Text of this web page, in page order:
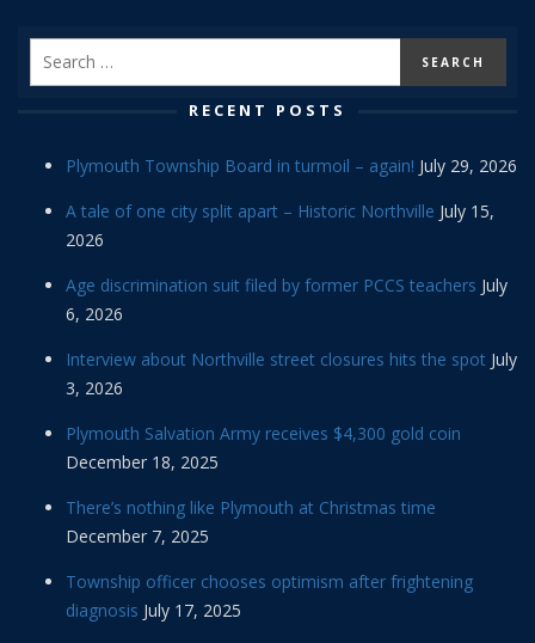
RECENT POSTS
Plymouth Township Board in turmoil – again! July 29, 2026
A tale of one city split apart – Historic Northville July 15,
2026
Age discrimination suit filed by former PCCS teachers July
6, 2026
Interview about Northville street closures hits the spot July
3, 2026
Plymouth Salvation Army receives $4,300 gold coin
December 18, 2025
There’s nothing like Plymouth at Christmas time
December 7, 2025
Township officer chooses optimism after frightening
diagnosis July 17, 2025